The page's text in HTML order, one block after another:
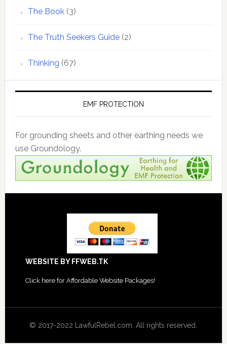
The Book(3)
The Truth Seekers Guide(2)
Thinking (67)
EMF PROTECTION
For grounding sheets and other earthing needs we
use Groundology.
WEBSITE BY FFWEB.TK
Click here for Affordable Website Packages!
© 2017-2022 LawfulRebel.com. All rights reserved.